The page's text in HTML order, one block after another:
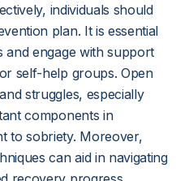
individuals should
plan. It is essential
and engage with support
self-help groups. Open
struggles, especially
components in
to sobriety. Moreover,
can aid in navigating